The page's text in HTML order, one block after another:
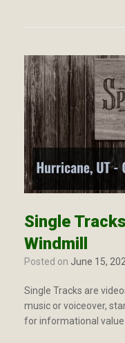
Single
Windmill
Posted on June 15,
Single Tracks are
music or voiceover,
for informational